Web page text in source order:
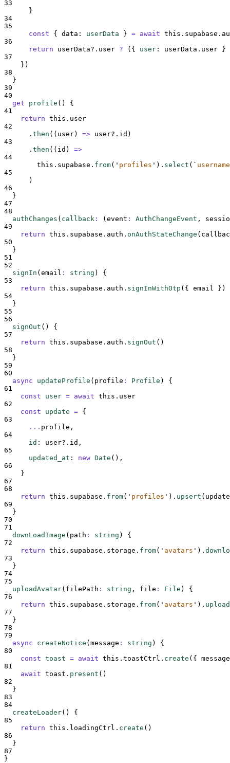
33
}
34
35
const
{ data : userData } = await this . supabase .
36
return
userData?. user ? ( { user : userData . user
}
37
} )
38
}
39
40
get
profile ()
{
41
return this . user
42
. then ( ( user) => user?. id )
43
. then ( ( id )
=>
44
this . supabase . from( ' profiles ' ) . select ( `
45
      )
46
}
47
48
authChanges ( callback : ( event : AuthChangeEvent ,
49
return this . supabase . auth . onAuthStateChange (
50
}
51
52
signIn ( email : string )
{
53
return this . supabase . auth . signInWithOtp ( { email } )
54
}
55
56
signOut ()
{
57
return this . supabase . auth . signOut ()
58
}
59
60
async
updateProfile ( profile : Profile )
{
61
const
user = await this . user
62
const
update = {
63
... profile ,
64
id : user?. id ,
65
updated_at : new Date () ,
66
}
67
68
return this . supabase . from( ' profiles ' ) . upsert ( update
69
}
70
71
downLoadImage ( path : string )
{
72
return this . supabase . storage . from( ' avatars ' ) .
73
}
74
75
uploadAvatar( filePath : string , file : File )
{
76
return this . supabase . storage . from( ' avatars ' ) . upload
77
}
78
79
async
createNotice ( message : string )
{
80
const toast = await this . toastCtrl . create ( {
message
81
await toast . present ()
82
}
83
84
createLoader()
{
85
return this . loadingCtrl . create ()
86
}
87
}